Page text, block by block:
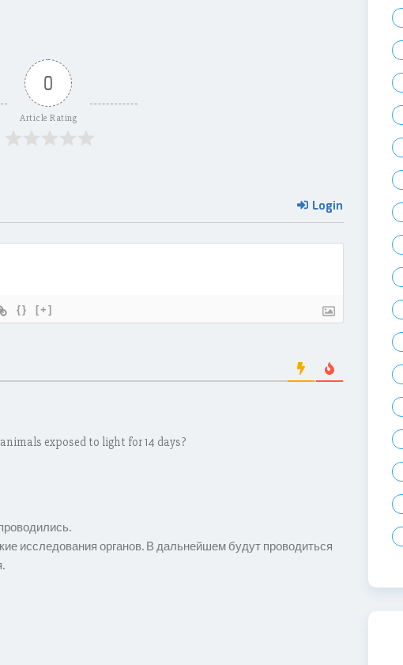
0
Article Rating
Login
{} [+]
exposed to light for 14 days?
исследования органов. В дальнейшем будут проводиться